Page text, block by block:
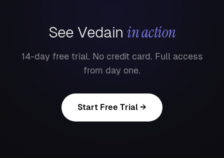
See Vedainin action
14-day free trial. No credit card. Full access
from day one.
Start Free Trial →